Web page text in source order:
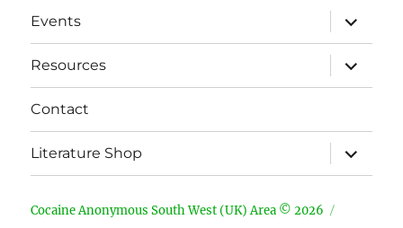
Events
expand
child
menu
Resources
expand
child
menu
Contact
Literature Shop
expand
child
menu
Cocaine Anonymous South West (UK) Area © 2026